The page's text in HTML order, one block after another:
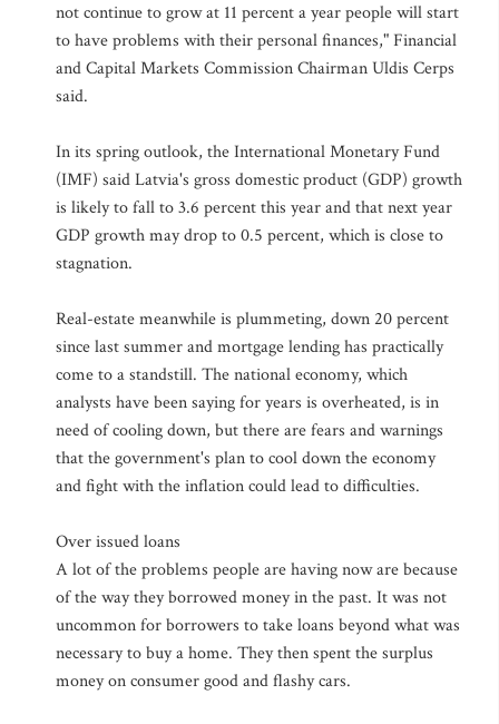
not continue to grow at 11 percent a year people will start
to have problems with their personal finances," Financial
and Capital Markets Commission Chairman Uldis Cerps
said.
In its spring outlook, the International Monetary Fund
(IMF) said Latvia's gross domestic product (GDP) growth
is likely to fall to 3.6 percent this year and that next year
GDP growth may drop to 0.5 percent, which is close to
stagnation.
Real-estate meanwhile is plummeting, down 20 percent
since last summer and mortgage lending has practically
come to a standstill. The national economy, which
analysts have been saying for years is overheated, is in
need of cooling down, but there are fears and warnings
that the government's plan to cool down the economy
and fight with the inflation could lead to difficulties.
Over issued loans
A lot of the problems people are having now are because
of the way they borrowed money in the past. It was not
uncommon for borrowers to take loans beyond what was
necessary to buy a home. They then spent the surplus
money on consumer good and flashy cars.